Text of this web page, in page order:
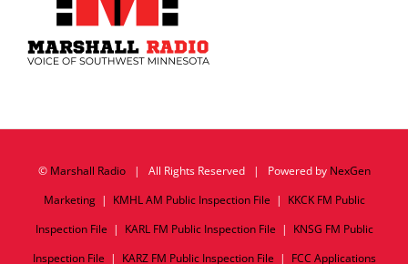
© Marshall Radio| All Rights Reserved | Powered by NexGen
Marketing| KMHL AM Public Inspection File | KKCK FM Public
Inspection File | KARL FM Public Inspection File | KNSG FM Public
Inspection File | KARZ FM Public Inspection File | FCC Applications